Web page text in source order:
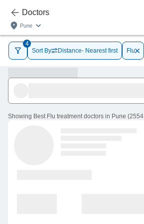
Doctors
Pune
4
Sort By
Distance- Nearest first Flu
Showing Best Flu treatment doctors in Pune (2554